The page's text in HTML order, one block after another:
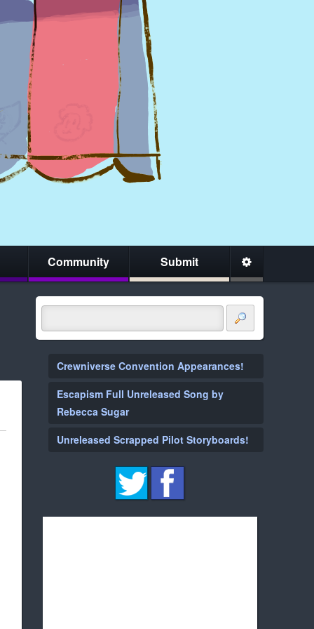
Community Submit
Crewniverse Convention Appearances!
Escapism Full Unreleased Song by
Rebecca Sugar
Unreleased Scrapped Pilot Storyboards!